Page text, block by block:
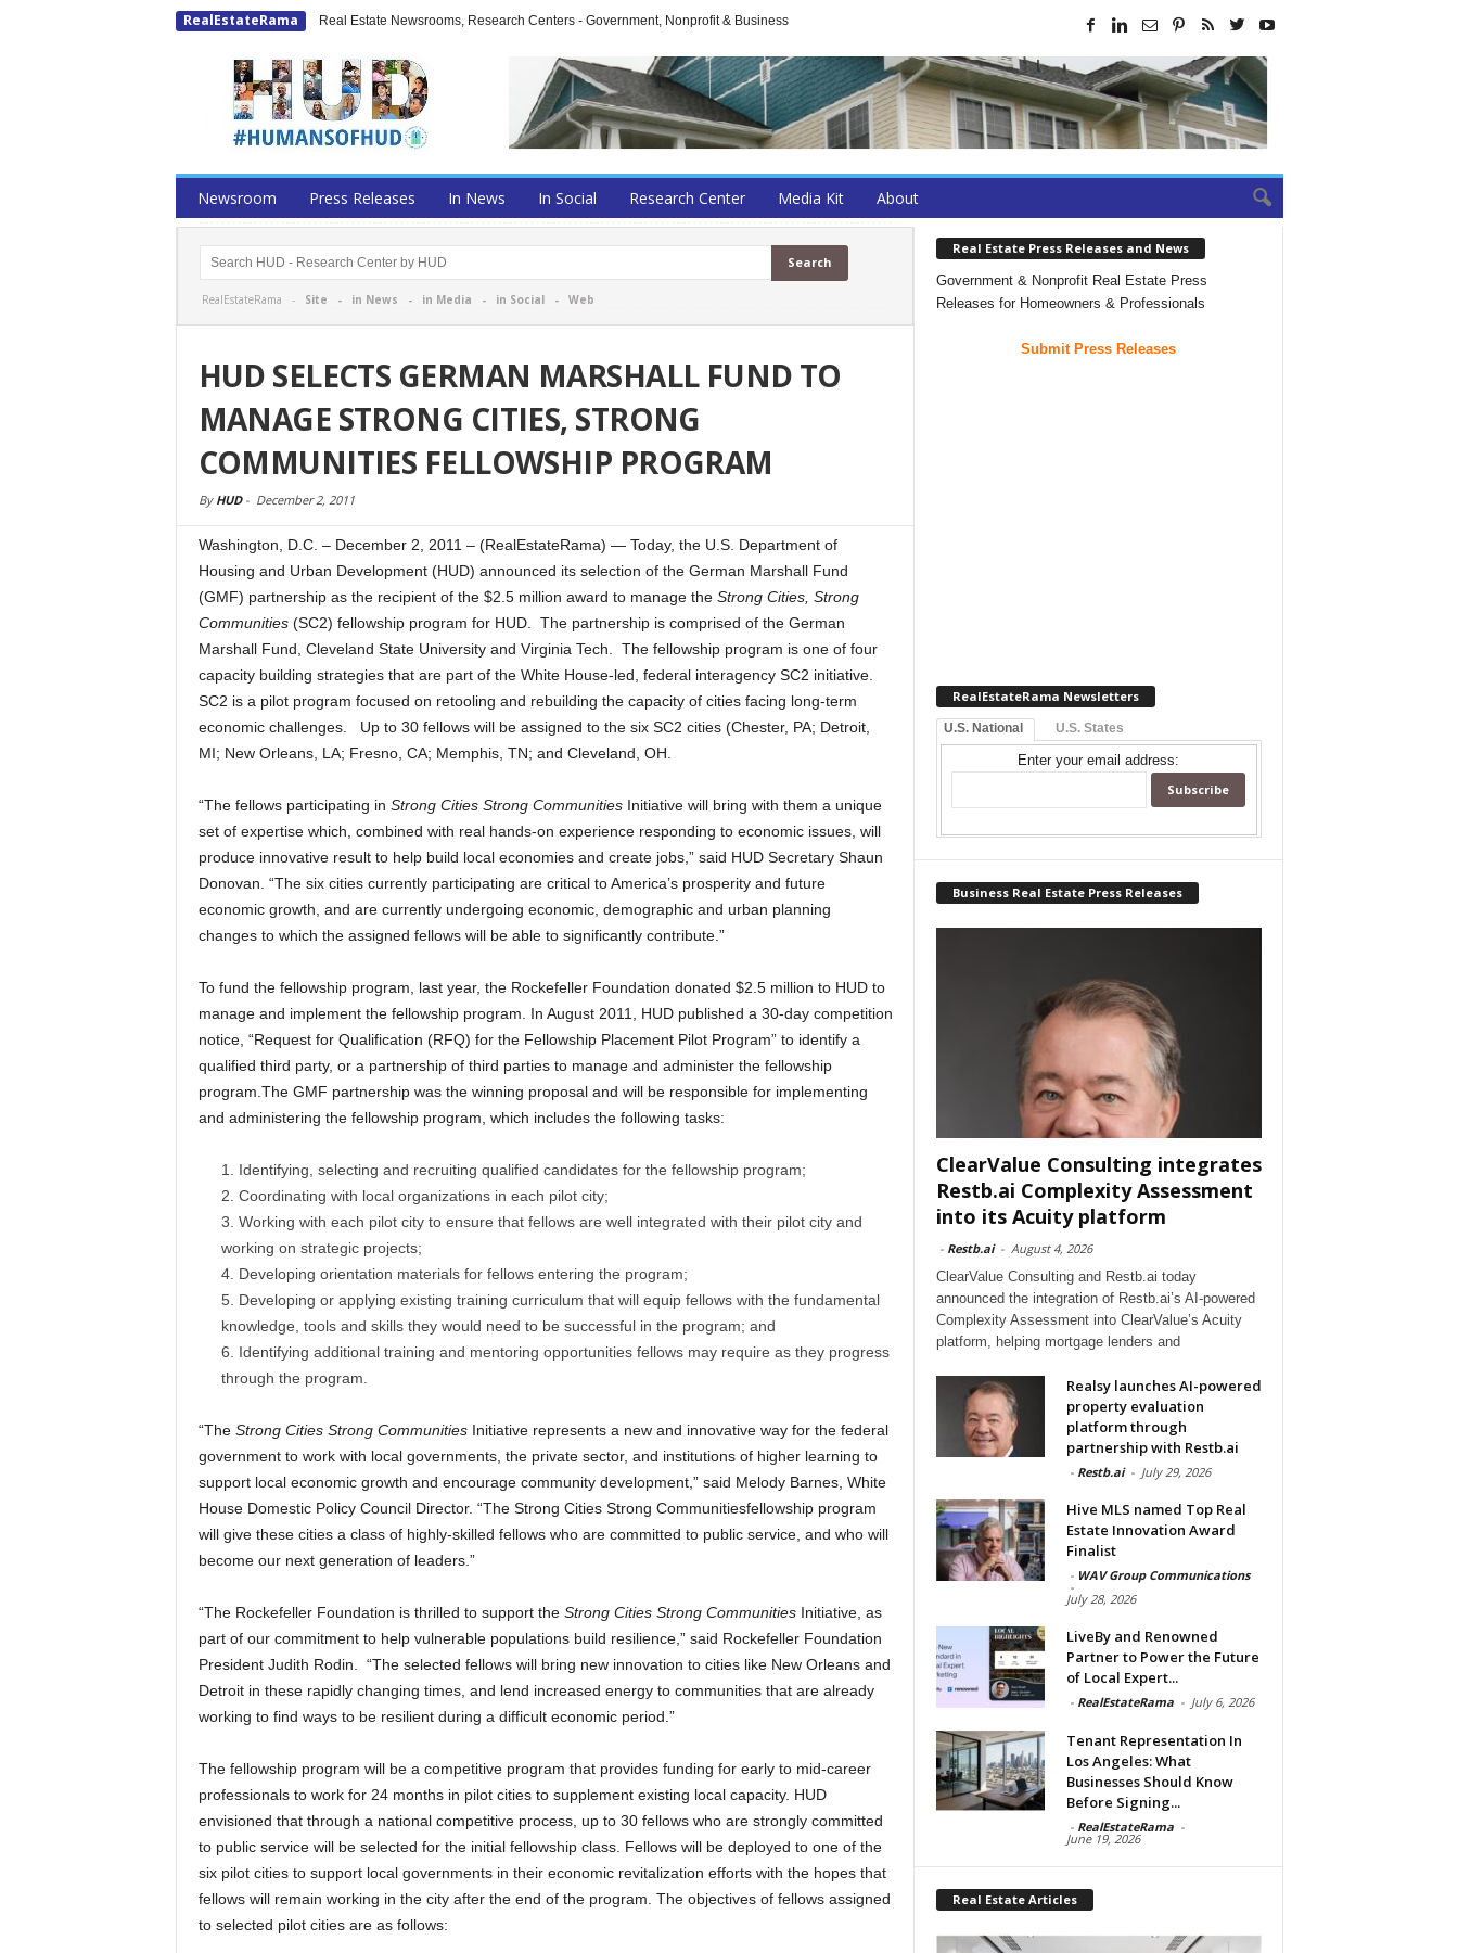
RealEstateRama Real Estate Newsrooms, Research Centers - Government, Nonprofit & Business
Newsroom Press Releases In News In Social Research Center Media Kit About
RealEstateRama - Site - in News - in Media - in Social- Web
HUD SELECTS GERMAN MARSHALL FUND TO
MANAGE STRONG CITIES, STRONG
COMMUNITIES FELLOWSHIP PROGRAM
By HUD- December 2, 2011
Washington, D.C. – December 2, 2011 – (RealEstateRama) — Today, the U.S. Department of
Housing and Urban Development (HUD) announced its selection of the German Marshall Fund
(GMF) partnership as the recipient of the $2.5 million award to manage the Strong Cities, Strong
Communities(SC2) fellowship program for HUD. The partnership is comprised of the German
Marshall Fund, Cleveland State University and Virginia Tech. The fellowship program is one of four
capacity building strategies that are part of the White House-led, federal interagency SC2 initiative.
SC2 is a pilot program focused on retooling and rebuilding the capacity of cities facing long-term
economic challenges. Up to 30 fellows will be assigned to the six SC2 cities (Chester, PA; Detroit,
MI; New Orleans, LA; Fresno, CA; Memphis, TN; and Cleveland, OH.
“The fellows participating in Strong Cities Strong CommunitiesInitiative will bring with them a unique
set of expertise which, combined with real hands-on experience responding to economic issues, will
produce innovative result to help build local economies and create jobs,” said HUD Secretary Shaun
Donovan. “The six cities currently participating are critical to America’s prosperity and future
economic growth, and are currently undergoing economic, demographic and urban planning
changes to which the assigned fellows will be able to significantly contribute.”
To fund the fellowship program, last year, the Rockefeller Foundation donated $2.5 million to HUD to
manage and implement the fellowship program. In August 2011, HUD published a 30-day competition
notice, “Request for Qualification (RFQ) for the Fellowship Placement Pilot Program” to identify a
qualified third party, or a partnership of third parties to manage and administer the fellowship
program.The GMF partnership was the winning proposal and will be responsible for implementing
and administering the fellowship program, which includes the following tasks:
Identifying, selecting and recruiting qualified candidates for the fellowship program;
Coordinating with local organizations in each pilot city;
Working with each pilot city to ensure that fellows are well integrated with their pilot city and
working on strategic projects;
Developing orientation materials for fellows entering the program;
Developing or applying existing training curriculum that will equip fellows with the fundamental
knowledge, tools and skills they would need to be successful in the program; and
Identifying additional training and mentoring opportunities fellows may require as they progress
through the program.
“The Strong Cities Strong CommunitiesInitiative represents a new and innovative way for the federal
government to work with local governments, the private sector, and institutions of higher learning to
support local economic growth and encourage community development,” said Melody Barnes, White
House Domestic Policy Council Director. “The Strong Cities Strong Communitiesfellowship program
will give these cities a class of highly-skilled fellows who are committed to public service, and who will
become our next generation of leaders.”
“The Rockefeller Foundation is thrilled to support the Strong Cities Strong CommunitiesInitiative, as
part of our commitment to help vulnerable populations build resilience,” said Rockefeller Foundation
President Judith Rodin. “The selected fellows will bring new innovation to cities like New Orleans and
Detroit in these rapidly changing times, and lend increased energy to communities that are already
working to find ways to be resilient during a difficult economic period.”
The fellowship program will be a competitive program that provides funding for early to mid-career
professionals to work for 24 months in pilot cities to supplement existing local capacity. HUD
envisioned that through a national competitive process, up to 30 fellows who are strongly committed
to public service will be selected for the initial fellowship class. Fellows will be deployed to one of the
six pilot cities to support local governments in their economic revitalization efforts with the hopes that
fellows will remain working in the city after the end of the program. The objectives of fellows assigned
to selected pilot cities are as follows:
Real Estate Press Releases and News
Government & Nonprofit Real Estate Press
Releases for Homeowners & Professionals
Submit Press Releases
RealEstateRama Newsletters
U.S. National U.S. States
Enter your email address:
Business Real Estate Press Releases
ClearValue Consulting integrates
Restb.ai Complexity Assessment
into its Acuity platform
- Restb.ai - August 4, 2026
ClearValue Consulting and Restb.ai today
announced the integration of Restb.ai’s AI-powered
Complexity Assessment into ClearValue’s Acuity
platform, helping mortgage lenders and
Realsy launches AI-powered
property evaluation
platform through
partnership with Restb.ai
- Restb.ai - July 29, 2026
Hive MLS named Top Real
Estate Innovation Award
Finalist
- WAV Group Communications
-
July 28, 2026
LiveBy and Renowned
Partner to Power the Future
of Local Expert...
- RealEstateRama - July 6, 2026
Tenant Representation In
Los Angeles: What
Businesses Should Know
Before Signing...
- RealEstateRama -
June 19, 2026
Real Estate Articles